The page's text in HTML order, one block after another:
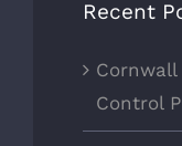
Recent
Control